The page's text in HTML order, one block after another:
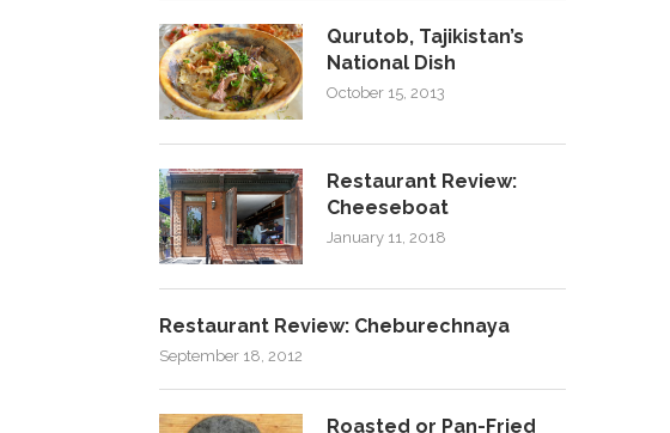
Qurutob, Tajikistan’s
National Dish
October 15, 2013
Restaurant Review:
Cheeseboat
January 11, 2018
Restaurant Review: Cheburechnaya
September 18, 2012
Roasted or Pan-Fried